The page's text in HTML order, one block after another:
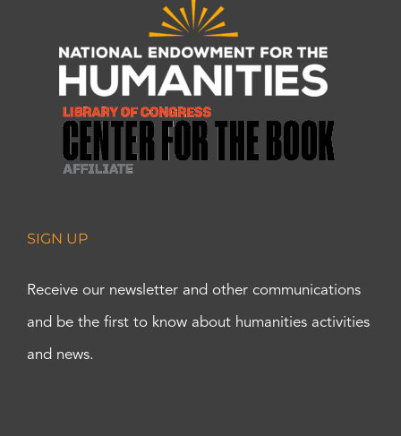
SIGN UP
Receive our newsletter and other communications
and be the first to know about humanities activities
and news.